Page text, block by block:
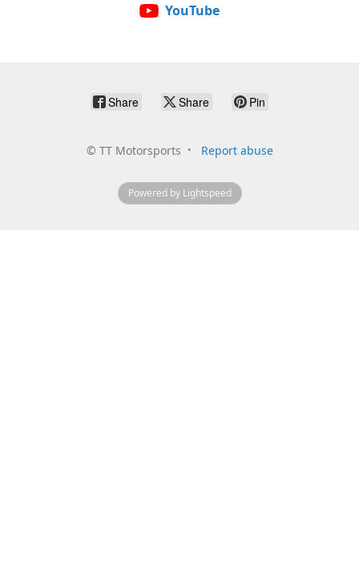
YouTube
Share Share Pin
© TT Motorsports Report abuse
Powered by Lightspeed